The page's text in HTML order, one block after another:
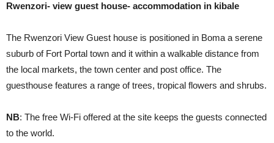
Rwenzori- view guest house- accommodation in kibale
The Rwenzori View Guest house is positioned in Boma a serene
suburb of Fort Portal town and it within a walkable distance from
the local markets, the town center and post office. The
guesthouse features a range of trees, tropical flowers and shrubs.
NB: The free Wi-Fi offered at the site keeps the guests connected
to the world.